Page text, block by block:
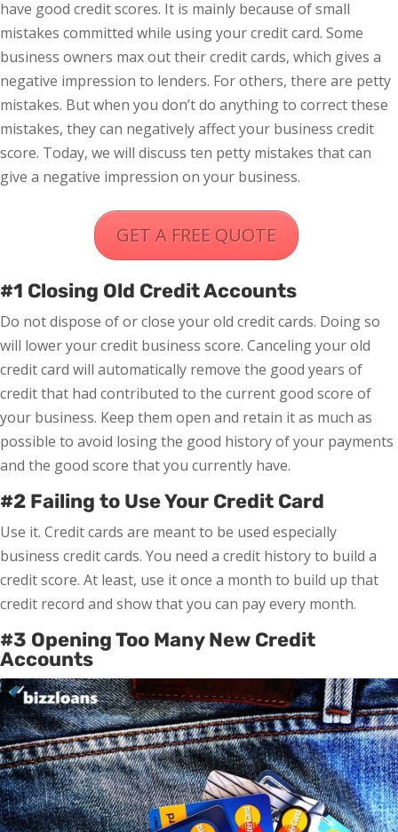
have good credit scores. It is mainly because of small
mistakes committed while using your credit card. Some
business owners max out their credit cards, which gives a
negative impression to lenders. For others, there are petty
mistakes. But when you don’t do anything to correct these
mistakes, they can negatively affect your business credit
score. Today, we will discuss ten petty mistakes that can
give a negative impression on your business.
GET A FREE QUOTE
#1 Closing Old Credit Accounts
Do not dispose of or close your old credit cards. Doing so
will lower your credit business score. Canceling your old
credit card will automatically remove the good years of
credit that had contributed to the current good score of
your business. Keep them open and retain it as much as
possible to avoid losing the good history of your payments
and the good score that you currently have.
#2 Failing to Use Your Credit Card
Use it. Credit cards are meant to be used especially
business credit cards. You need a credit history to build a
credit score. At least, use it once a month to build up that
credit record and show that you can pay every month.
#3 Opening Too Many New Credit
Accounts